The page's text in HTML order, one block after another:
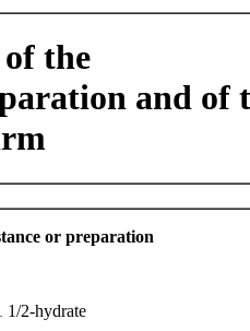
the
and of
or preparation
1/2-hydrate